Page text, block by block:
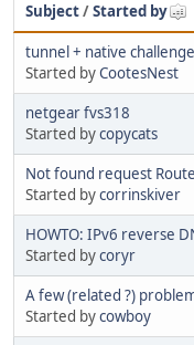
Subject/Started by
tunnel + native
Started byCootesNest
netgear fvs318
Started bycopycats
Not found request
Started bycorrinskiver
HOWTO: IPv6 reverse
Started bycoryr
A few (related ?)
Started bycowboy